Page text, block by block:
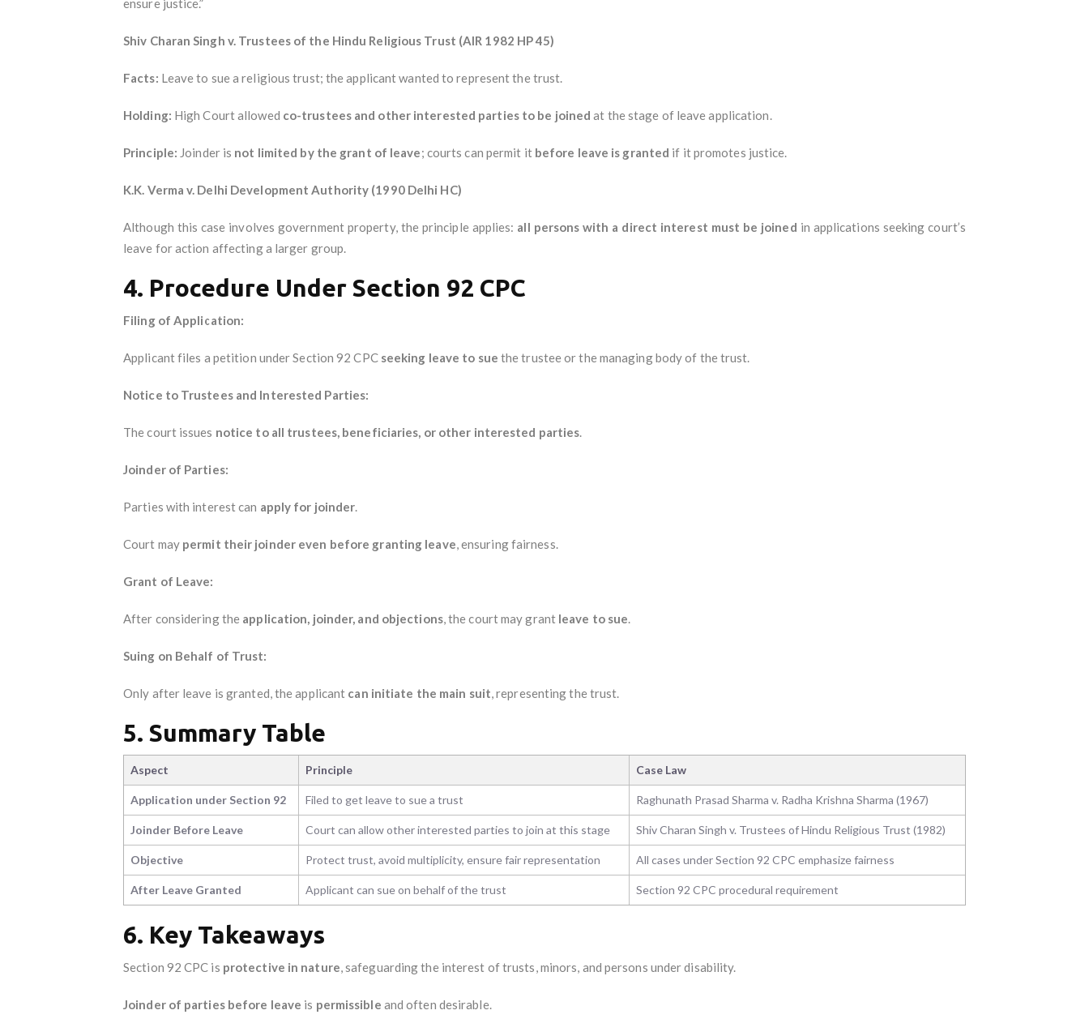
ensure justice.”
Shiv Charan Singh v. Trustees of the Hindu Religious Trust (AIR 1982 HP 45)
Facts: Leave to sue a religious trust; the applicant wanted to represent the trust.
Holding: High Court allowed co-trustees and other interested parties to be joined at the stage of leave application.
Principle: Joinder is not limited by the grant of leave; courts can permit it before leave is granted if it promotes justice.
K.K. Verma v. Delhi Development Authority (1990 Delhi HC)
Although this case involves government property, the principle applies: all persons with a direct interest must be joined in applications seeking court’s
leave for action affecting a larger group.
4. Procedure Under Section 92 CPC
Filing of Application:
Applicant files a petition under Section 92 CPC seeking leave to sue the trustee or the managing body of the trust.
Notice to Trustees and Interested Parties:
The court issues notice to all trustees, beneficiaries, or other interested parties.
Joinder of Parties:
Parties with interest can apply for joinder.
Court may permit their joinder even before granting leave, ensuring fairness.
Grant of Leave:
After considering the application, joinder, and objections, the court may grant leave to sue.
Suing on Behalf of Trust:
Only after leave is granted, the applicant can initiate the main suit, representing the trust.
5. Summary Table
Aspect Principle Case Law
Application under Section 92 Filed to get leave to sue a trust Raghunath Prasad Sharma v. Radha Krishna Sharma (1967)
Joinder Before Leave Court can allow other interested parties to join at this stage Shiv Charan Singh v. Trustees of Hindu Religious Trust (1982)
Objective Protect trust, avoid multiplicity, ensure fair representation All cases under Section 92 CPC emphasize fairness
After Leave Granted Applicant can sue on behalf of the trust Section 92 CPC procedural requirement
6. Key Takeaways
Section 92 CPC is protective in nature, safeguarding the interest of trusts, minors, and persons under disability.
Joinder of parties before leave is permissible and often desirable.